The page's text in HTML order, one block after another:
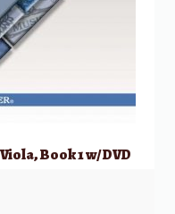
Book 1 w/ DVD